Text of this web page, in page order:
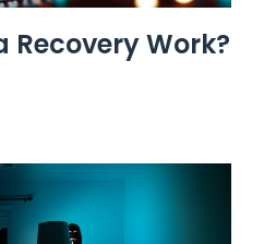
Recovery Work?